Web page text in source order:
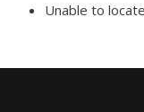
Unable to